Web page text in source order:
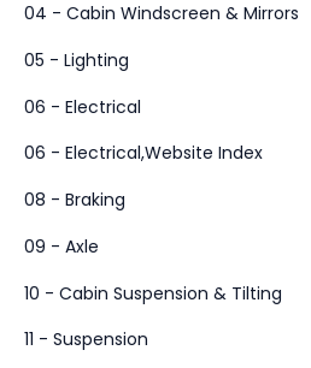
04 - Cabin Windscreen & Mirrors
05 - Lighting
06 - Electrical
06 - Electrical,Website Index
08 - Braking
09 - Axle
10 - Cabin Suspension & Tilting
11 - Suspension